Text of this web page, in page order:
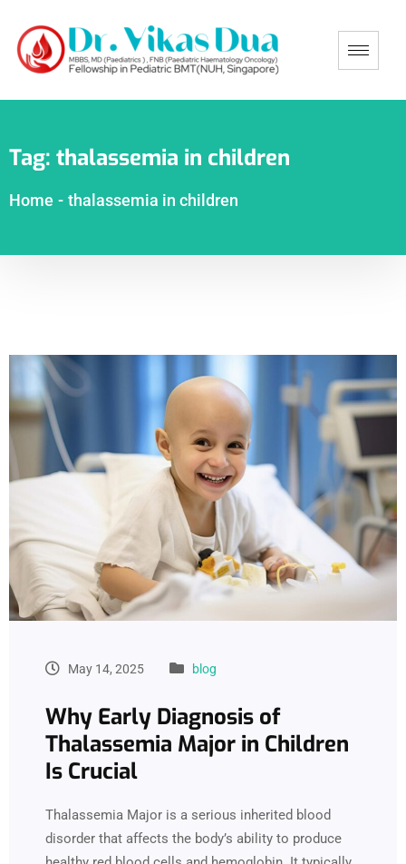
Tag: thalassemia in children
Home - thalassemia in children
May 14, 2025 blog
Why Early Diagnosis of
Thalassemia Major in Children
Is Crucial
Thalassemia Major is a serious inherited blood
disorder that affects the body’s ability to produce